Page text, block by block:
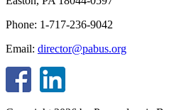
Phone: 1-717-236-9042
Email: director@pabus.org